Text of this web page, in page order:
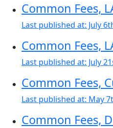
Common Fees,
Last published at: July
Common Fees,
Last published at: July
Common Fees,
Last published at: May
Common Fees,